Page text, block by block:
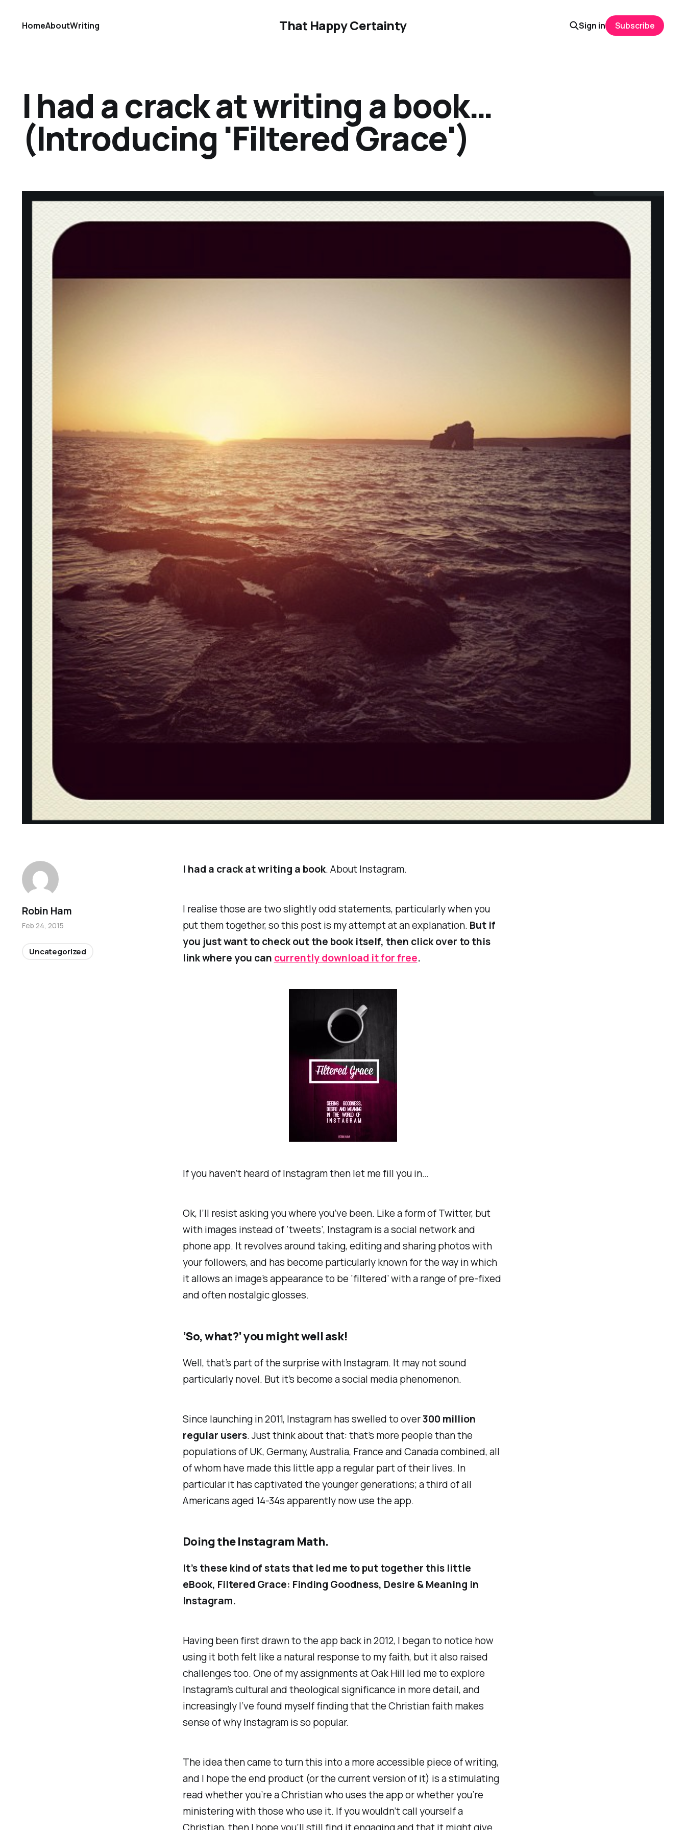
That Happy Certainty
HomeAboutWriting Sign in Subscribe
I had a crack at writing a book…
(Introducing 'Filtered Grace')
I had a crack at writing a book. AboutInstagram.
I realise those are two slightly odd statements, particularly when you
put them together, so this post is my attempt at an explanation. But if
you just want to check out the book itself, then click over to this
link where you can currently download it for free.
If you haven’t heard of Instagram then let me fill you in…
Ok, I’ll resist asking you where you’ve been. Like a form of Twitter, but
with images instead of ‘tweets’, Instagram is a social network and
phone app. It revolves around taking, editing and sharing photos with
your followers, and has become particularly known for the way in which
it allows an image’s appearance to be ‘filtered’ with a range of pre-fixed
and often nostalgic glosses.
‘So, what?’ you might well ask!
Well, that’s part of the surprise with Instagram. It may notsound
particularly novel. But it’s become a social media phenomenon.
Since launching in 2011, Instagram has swelled to over300 million
regular users. Just think about that: that’s more people than the
populations of UK, Germany, Australia, France and Canada combined, all
of whom have made this little app a regular part of their lives. In
particular it has captivated the younger generations; a third of all
Americans aged 14-34s apparently now use the app.
Doing the Instagram Math.
It’s these kind of stats that led me to put together this little
eBook, Filtered Grace: Finding Goodness, Desire & Meaning in
Instagram.
Having been first drawn to the app back in 2012, I began to notice how
using it both felt like a natural responseto my faith, but it also raised
challengestoo. One of my assignments at Oak Hill led me to explore
Instagram’s cultural and theological significance in more detail, and
increasingly I’ve found myself finding that the Christian faith makes
sense of why Instagram is so popular.
The idea then came to turn this into a more accessible piece of writing,
and I hopethe end product (or the current version of it) is a stimulating
read whether you’re a Christian who uses the app or whether you’re
ministering with those who use it. If you wouldn’t call yourself a
Robin Ham
Feb 24, 2015
Uncategorized